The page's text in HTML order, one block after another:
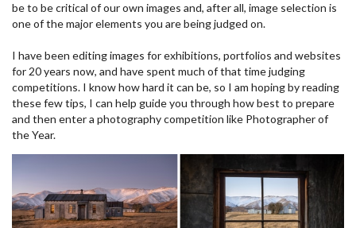
be to be critical of our own images and, after all, image selection is
one of the major elements you are being judged on.
I have been editing images for exhibitions, portfolios and websites
for 20 years now, and have spent much of that time judging
competitions. I know how hard it can be, so I am hoping by reading
these few tips, I can help guide you through how best to prepare
and then enter a photography competition like Photographer of
the Year.